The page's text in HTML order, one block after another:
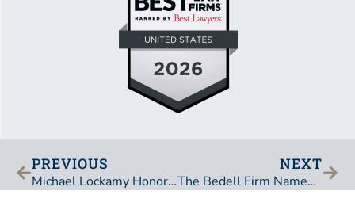
PREVIOUS
Michael Lockamy Honored at Annual Presentation of the Pins
NEXT
The Bedell Firm Named a “Best Law Firm” by U.S. News and Best Lawyers in America